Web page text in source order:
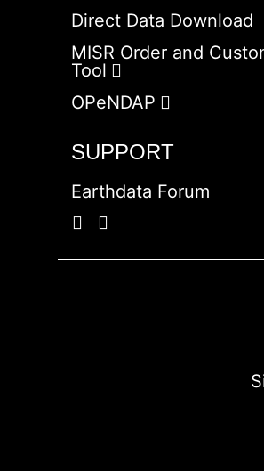
Direct Data Download
MISR Order and
Tool
OPeNDAP
SUPPORT
Earthdata Forum